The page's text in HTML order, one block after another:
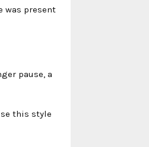
was present
pause, a
this style